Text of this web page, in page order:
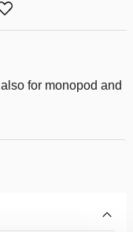
for monopod and